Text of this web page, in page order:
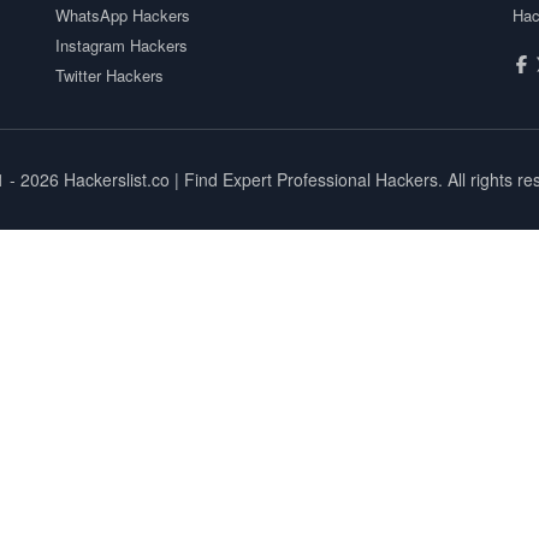
WhatsApp Hackers
Instagram Hackers
Twitter Hackers
- 2026 Hackerslist.co | Find Expert Professional Hackers. All rights